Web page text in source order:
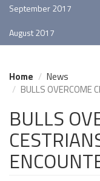
September 2017
August 2017
Home
News
BULLS OVERCOME
BULLS